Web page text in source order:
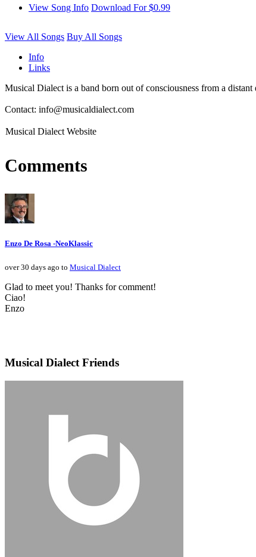
View Song Info Download For $0.99
View All Songs Buy All Songs
Info
Links
Musical Dialect is a band born out of consciousness from a
Contact: info@musicaldialect.com
Musical Dialect Website
Comments
Enzo De Rosa -NeoKlassic
over 30 days ago to Musical Dialect
Glad to meet you! Thanks for comment!
Ciao!
Enzo
Musical Dialect Friends